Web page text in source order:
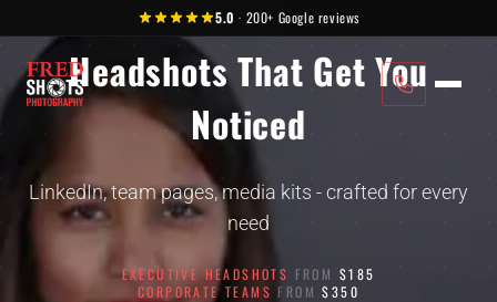
5.0 · 200+ Google reviews
MCKINNEY, TX
Headshots That Get You
Noticed
LinkedIn, team pages, media kits - crafted for every
need
EXECUTIVE HEADSHOTS FROM $185
CORPORATE TEAMS FROM $350
Slide 3 of 4: Headshots That Get You Noticed